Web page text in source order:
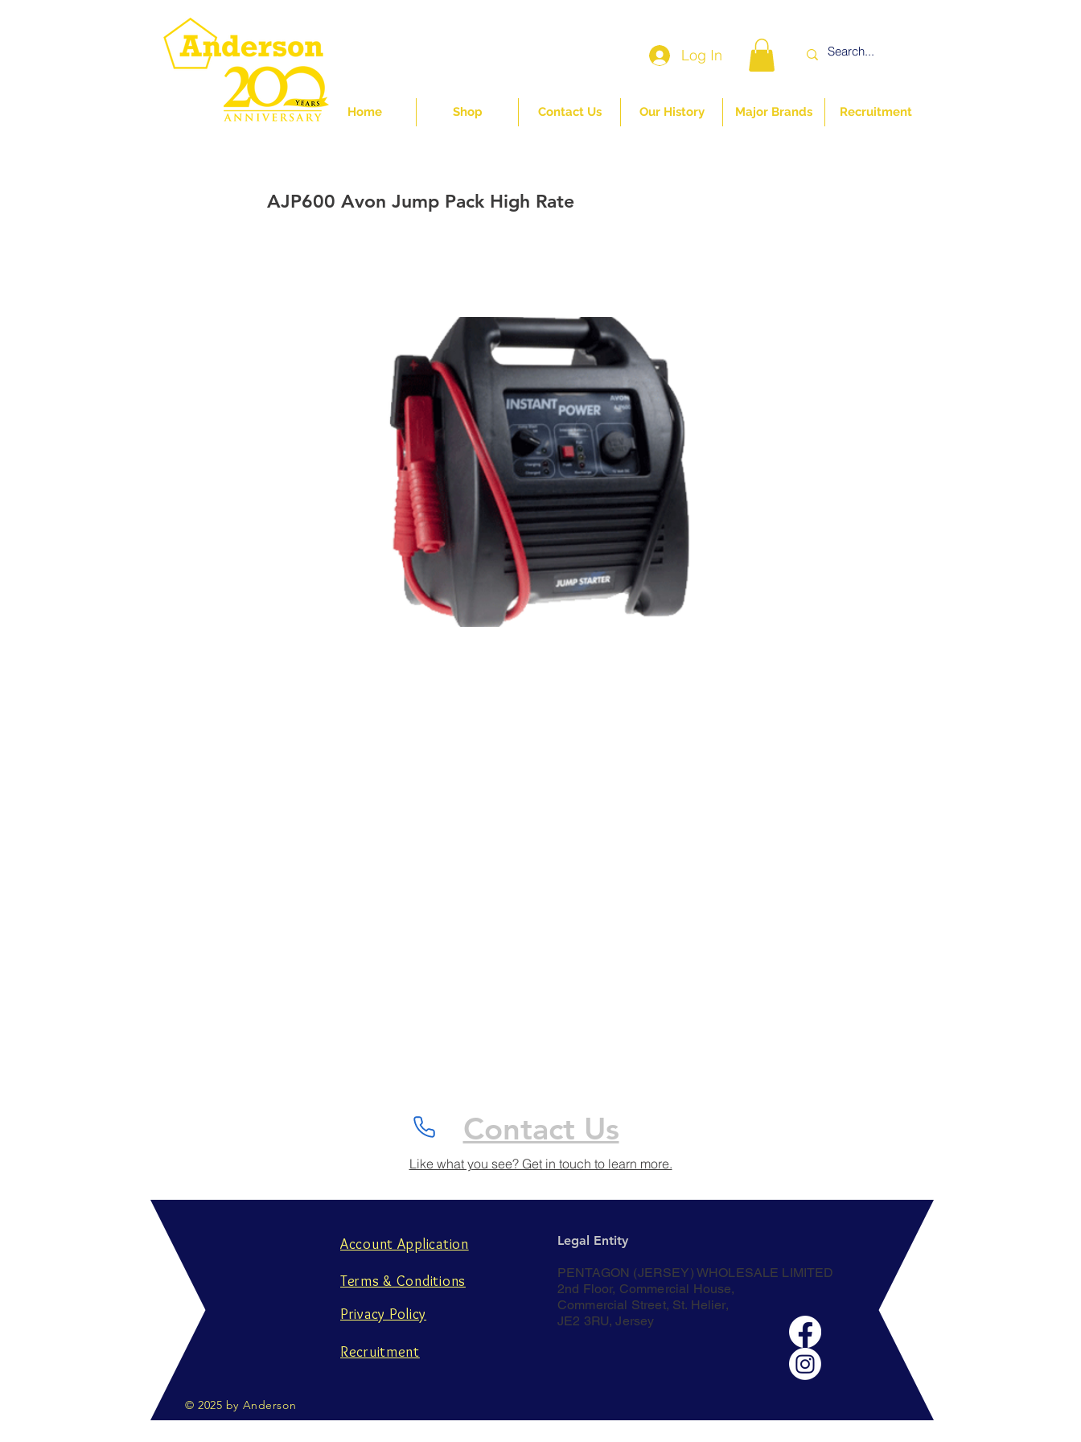
Log In
Home Shop Contact Us Our History Major Brands Recruitment
AJP600 Avon Jump Pack High Rate
Contact Us
Like what you see? Get in touch to learn more.
Account Application
Terms & Conditions
Privacy Policy
Recruitment
© 2025 by Anderson
Legal Entity
PENTAGON (JERSEY) WHOLESALE LIMITED
2nd Floor, Commercial House,
Commercial Street, St. Helier,
JE2 3RU, Jersey